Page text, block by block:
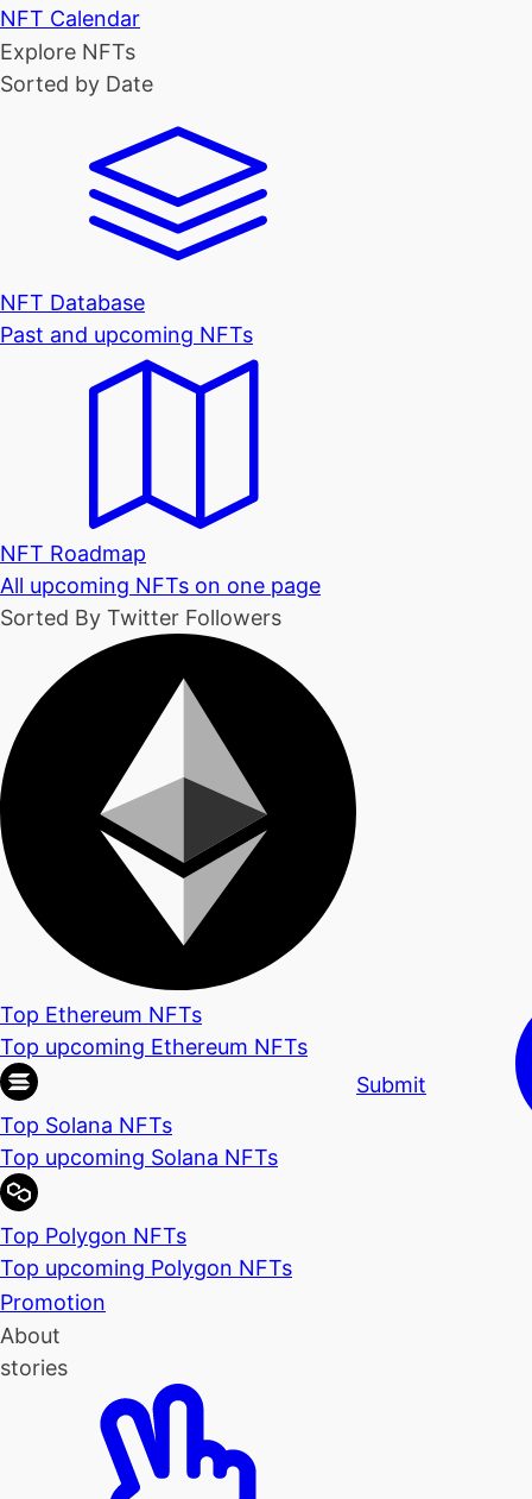
NFT Calendar
Explore NFTs
Sorted by Date
NFT Database
Past and upcoming NFTs
NFT Roadmap
All upcoming NFTs on one page
Sorted By Twitter Followers
Top Ethereum NFTs
Top upcoming Ethereum NFTs
Top Solana NFTs
Top upcoming Solana NFTs
Top Polygon NFTs
Top upcoming Polygon NFTs
Promotion
About
stories
Submit